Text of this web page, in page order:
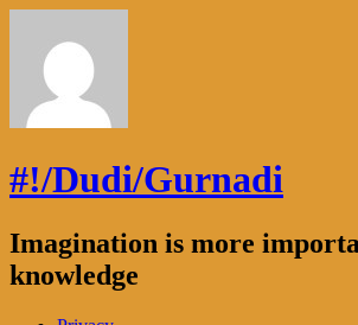
#!/Dudi/Gurnadi
Imagination is more
knowledge